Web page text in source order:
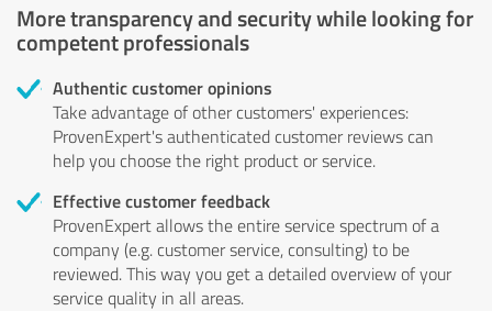
More transparency and security while looking for
competent professionals
Authentic customer opinions
Take advantage of other customers' experiences:
ProvenExpert's authenticated customer reviews can
help you choose the right product or service.
Effective customer feedback
ProvenExpert allows the entire service spectrum of a
company (e.g. customer service, consulting) to be
reviewed. This way you get a detailed overview of your
service quality in all areas.